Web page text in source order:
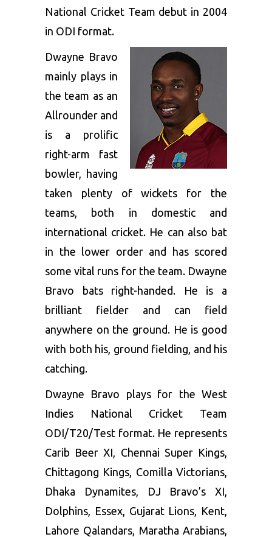
National Cricket Team debut in 2004
in ODI format.
Dwayne Bravo
mainly plays in
the team as an
Allrounder and
is a prolific
right-arm fast
bowler, having
taken plenty of wickets for the
teams, both in domestic and
international cricket. He can also bat
in the lower order and has scored
some vital runs for the team. Dwayne
Bravo bats right-handed. He is a
brilliant fielder and can field
anywhere on the ground. He is good
with both his, ground fielding, and his
catching.
Dwayne Bravo plays for the West
Indies National Cricket Team
ODI/T20/Test format. He represents
Carib Beer XI, Chennai Super Kings,
Chittagong Kings, Comilla Victorians,
Dhaka Dynamites, DJ Bravo’s XI,
Dolphins, Essex, Gujarat Lions, Kent,
Lahore Qalandars, Maratha Arabians,